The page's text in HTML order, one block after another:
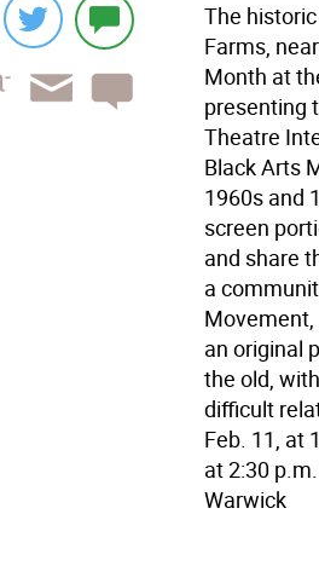
The
Farms,
Month at
presenting
Theatre
Black Arts
1960s and
screen
and share
a
Movement,
an original
the old,
difficult
Feb. 11, at
at 2:30
Warwick